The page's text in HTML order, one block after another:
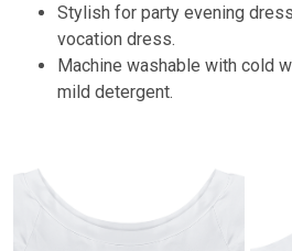
Stylish for party evening
vocation dress.
Machine washable with cold
mild detergent.